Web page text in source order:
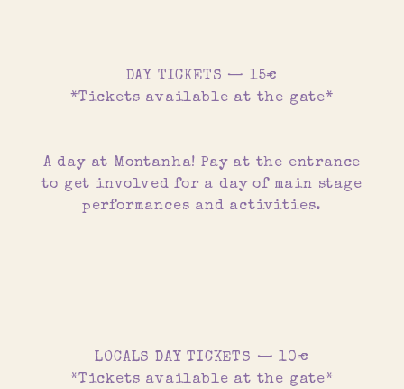
DAY TICKETS — 15€
*Tickets available at the gate*
A day at Montanha! Pay at the entrance
to get involved for a day of main stage
performances and activities.
LOCALS DAY TICKETS — 10€
*Tickets available at the gate*